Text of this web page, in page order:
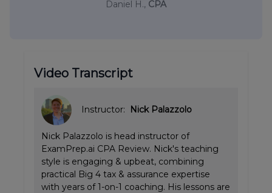
Daniel H., CPA
Video Transcript
Instructor: Nick Palazzolo
Nick Palazzolo is head instructor of
ExamPrep.ai CPA Review. Nick's teaching
style is engaging & upbeat, combining
practical Big 4 tax & assurance expertise
with years of 1-on-1 coaching. His lessons are